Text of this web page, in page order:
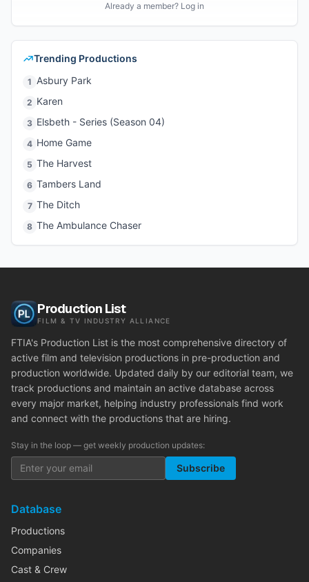
Already a member? Log in
Trending Productions
1 Asbury Park
2 Karen
3 Elsbeth - Series (Season 04)
4 Home Game
5 The Harvest
6 Tambers Land
7 The Ditch
8 The Ambulance Chaser
Production List
FILM & TV INDUSTRY ALLIANCE
FTIA's Production List is the most comprehensive directory of
active film and television productions in pre-production and
production worldwide. Updated daily by our editorial team, we
track productions and maintain an active database across
every major market, helping industry professionals find work
and connect with the productions that are hiring.
Stay in the loop — get weekly production updates:
Subscribe
Database
Productions
Companies
Cast & Crew